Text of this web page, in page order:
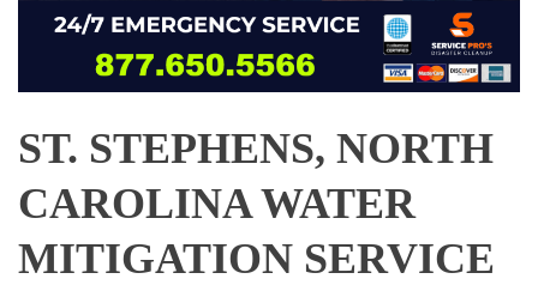
ST. STEPHENS, NORTH
CAROLINA WATER
MITIGATION SERVICE